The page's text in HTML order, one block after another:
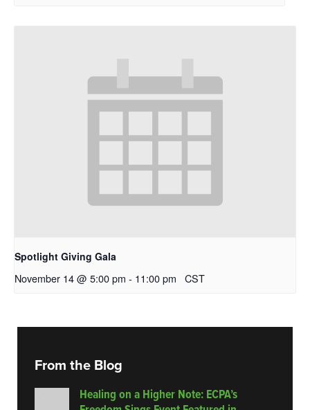
Spotlight Giving Gala
November 14 @ 5:00 pm - 11:00 pm CST
From the Blog
Healing on a Higher Note: ECPA’s